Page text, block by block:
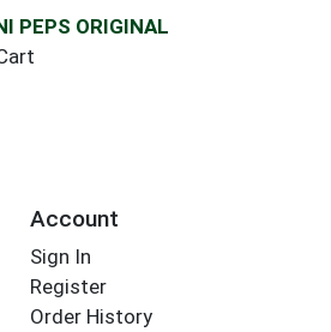
PEPS ORIGINAL
Account
Sign In
Register
Order History